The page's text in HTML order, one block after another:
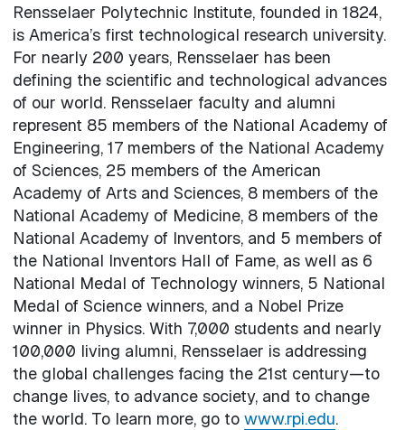
Rensselaer Polytechnic Institute, founded in 1824,
is America’s first technological research university.
For nearly 200 years, Rensselaer has been
defining the scientific and technological advances
of our world. Rensselaer faculty and alumni
represent 85 members of the National Academy of
Engineering, 17 members of the National Academy
of Sciences, 25 members of the American
Academy of Arts and Sciences, 8 members of the
National Academy of Medicine, 8 members of the
National Academy of Inventors, and 5 members of
the National Inventors Hall of Fame, as well as 6
National Medal of Technology winners, 5 National
Medal of Science winners, and a Nobel Prize
winner in Physics. With 7,000 students and nearly
100,000 living alumni, Rensselaer is addressing
the global challenges facing the 21st century—to
change lives, to advance society, and to change
the world. To learn more, go to www.rpi.edu.